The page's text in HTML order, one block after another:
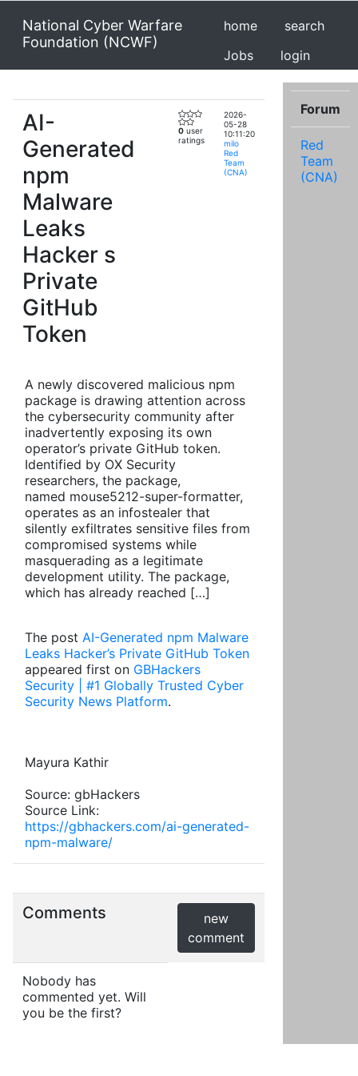
National Cyber Warfare
Foundation (NCWF)
home
search
Jobs
login
AI-
Generated
npm
Malware
Leaks
Hacker s
Private
GitHub
Token
0 user
ratings
2026-
05-28
10:11:20
milo
Red
Team
(CNA)
A newly discovered malicious npm
package is drawing attention across
the cybersecurity community after
inadvertently exposing its own
operator’s private GitHub token.
Identified by OX Security
researchers, the package,
named mouse5212-super-formatter,
operates as an infostealer that
silently exfiltrates sensitive files from
compromised systems while
masquerading as a legitimate
development utility. The package,
which has already reached […]
The post AI-Generated npm Malware
Leaks Hacker’s Private GitHub Token
appeared first on GBHackers
Security | #1 Globally Trusted Cyber
Security News Platform.
Mayura Kathir
Source: gbHackers
Source Link:
https://gbhackers.com/ai-generated-
npm-malware/
Comments
new
comment
Nobody has
commented yet. Will
you be the first?
Forum
Red
Team
(CNA)